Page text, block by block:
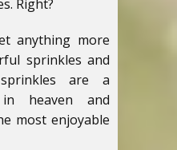
Right?
anything more
sprinkles and
are a
heaven and
most enjoyable